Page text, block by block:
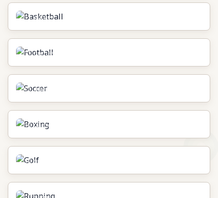
Basketball
11games
Football
11games
Soccer
11games
Boxing
10games
Golf
10games
Running